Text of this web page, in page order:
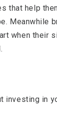
that help
Meanwhile
when their
in